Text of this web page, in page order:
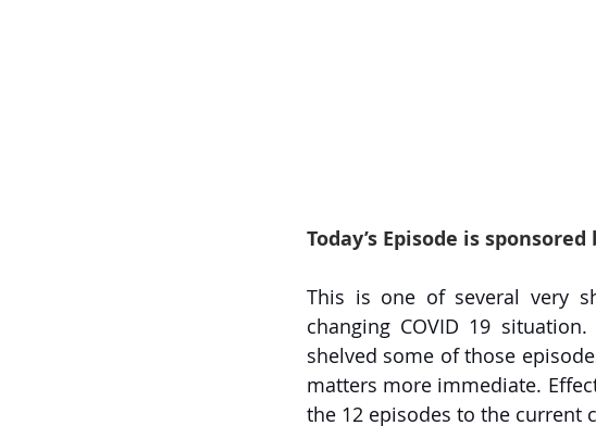
Today’s Episode is
This is one of several very
changing COVID 19
shelved some of those
matters more immediate.
the 12 episodes to the current